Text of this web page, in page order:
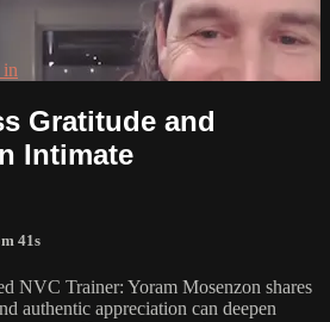
in
Gratitude and
Intimate
41s
NVC Trainer: Yoram Mosenzon shares
authentic appreciation can deepen